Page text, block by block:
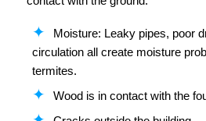
Moisture: Leaky pipes, poor
circulation all create moisture
termites.
Wood is in contact with the